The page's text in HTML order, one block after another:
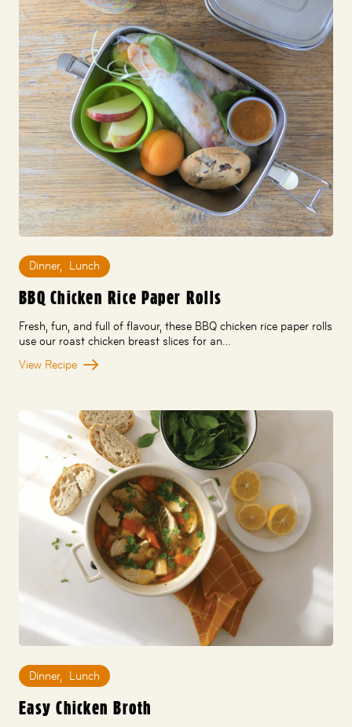
Dinner, Lunch
BBQ Chicken Rice Paper Rolls
Fresh, fun, and full of flavour, these BBQ chicken rice paper rolls
use our roast chicken breast slices for an…
View Recipe
Dinner, Lunch
Easy Chicken Broth